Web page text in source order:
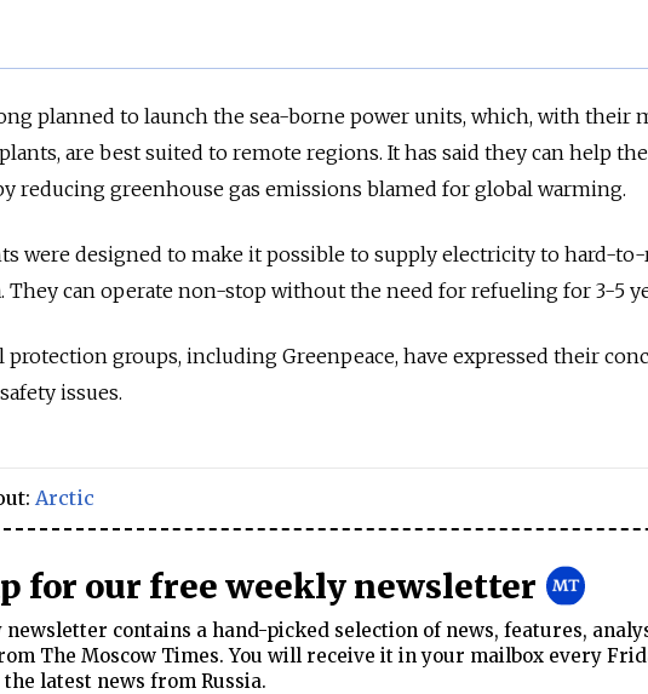
planned to launch the sea-borne power units, which, with their
are best suited to remote regions. It has said they can help the
reducing greenhouse gas emissions blamed for global warming.
were designed to make it possible to supply electricity to hard-to-
. They can operate non-stop without the need for refueling for 3-5
groups, including Greenpeace, have expressed their
issues.
Arctic
for our free weekly newsletter
newsletter contains a hand-picked selection of news, features,
The Moscow Times. You will receive it in your mailbox every
latest news from Russia.